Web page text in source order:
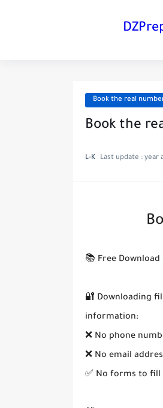
Book the real
Book the
L-K Last update : year
📚 Free Download
🔐 Downloading
information:
❌ No phone
❌ No email
✅ No forms to fill